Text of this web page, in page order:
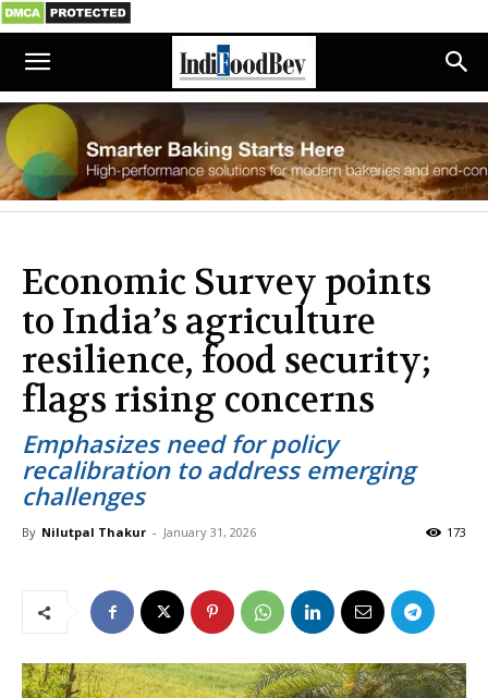
Economic Survey points
to India’s agriculture
resilience, food security;
flags rising concerns
Emphasizes need for policy
recalibration to address emerging
challenges
By Nilutpal Thakur - January 31, 2026 173